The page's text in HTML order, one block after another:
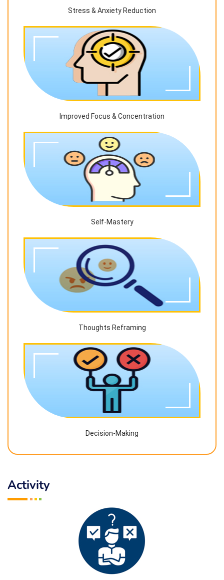
Stress & Anxiety Reduction
Improved Focus & Concentration
Self-Mastery
Thoughts Reframing
Decision-Making
Activity